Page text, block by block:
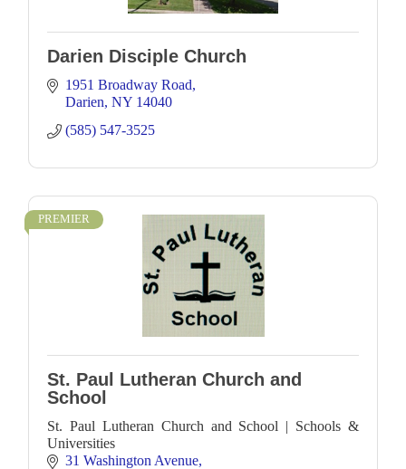
Darien Disciple Church
1951 Broadway Road
Darien NY 14040
(585) 547-3525
PREMIER
St. Paul Lutheran Church and
School
St. Paul Lutheran Church and School | Schools &
Universities
31 Washington Avenue